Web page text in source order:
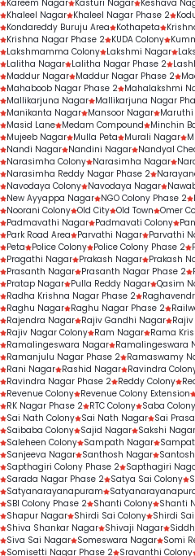
Kareem Nagar Kasturi Nagar Keshava
Khaleel Nagar Khaleel Nagar Phase 2
Kondareddy Buruju Area
Kothapeta
Krishna Nagar Phase 2 KUDA Colony
Lakshmamma Colony Lakshmi Nagar
Lalitha Nagar Lalitha Nagar Phase 2
Maddur Nagar Maddur Nagar Phase 2
Mahaboob Nagar Phase 2 Mahalakshmi
Mallikarjuna Nagar Mallikarjuna Nagar
Manikanta Nagar Mansoor Nagar
Masid Lane Medam Compound Minchin
Mujeeb Nagar Mulla Peta Murali Nagar
Nandi Nagar Nandini Nagar Nandyal
Narasimha Colony Narasimha Nagar
Narasimha Reddy Nagar Phase 2
Navodaya Colony Navodaya Nagar
New Ayyappa Nagar NGO Colony Phase 2
Noorani Colony Old City Old Town Omer
Padmavathi Nagar Padmavati Colony
Park Road Area
Parvathi Nagar Parvathi
Peta
Police Colony Police Colony Phase 2
Pragathi Nagar Prakash Nagar Prakash
Prasanth Nagar Prasanth Nagar Phase 2
Pratap Nagar Pulla Reddy Nagar Qasim
Radha Krishna Nagar Phase 2
Raghu Nagar Raghu Nagar Phase 2
Rajendra Nagar Rajiv Gandhi Nagar
Rajiv Nagar Colony Ram Nagar Rama
Ramalingeswara Nagar Ramalingeswara
Ramanjulu Nagar Phase 2 Ramaswamy
Rani Nagar Rashid Nagar Ravindra
Ravindra Nagar Phase 2 Reddy Colony
Revenue Colony Revenue Colony Extension
RK Nagar Phase 2 RTC Colony Saba Colony
Sai Nath Colony Sai Nath Nagar Sai
Saibaba Colony Sajid Nagar Sakshi Nagar
Saleheen Colony Sampath Nagar
Sanjeeva Nagar Santhosh Nagar
Sapthagiri Colony Phase 2 Sapthagiri
Sarada Nagar Phase 2 Satya Sai Colony
Satyanarayanapuram
SBI Colony Phase 2 Shanti Colony Shanti
Shapur Nagar Shirdi Sai Colony Shirdi
Shiva Shankar Nagar Shivaji Nagar
Siva Sai Nagar Someswara Nagar Somi
Somisetti Nagar Phase 2 Sravanthi Colony